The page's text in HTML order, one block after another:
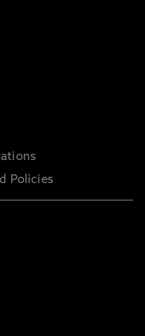
Policies